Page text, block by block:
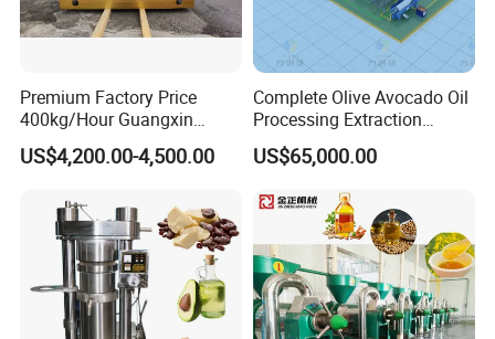
Premium Factory Price
400kg/Hour Guangxin
Yzyx140gx Coconut Oil
Extraction Machine Oil
US$4,200.00-4,500.00
Complete Olive Avocado Oil
Processing Extraction
Making Production Pressing
Line Cold Press Machine
US$65,000.00